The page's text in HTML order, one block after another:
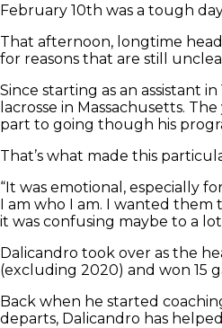
February 10th was a tough
That afternoon, longtime
for reasons that are still
Since starting as an assistant
lacrosse in Massachusetts.
part to going though his
That’s what made this
“It was emotional, especially
I am who I am. I wanted them
it was confusing maybe to a
Dalicandro took over as the
(excluding 2020) and won 15
Back when he started
departs, Dalicandro has